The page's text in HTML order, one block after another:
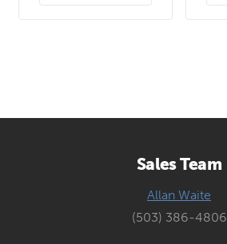
Sales Team
Allan Waite
(503) 386-4806